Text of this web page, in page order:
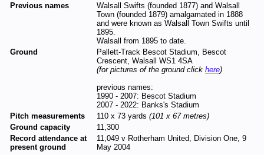
Previous names
Walsall Swifts (founded 1877) and Walsall
Town (founded 1879) amalgamated in 1888
and were known as Walsall Town Swifts until
1895.
Walsall from 1895 to date.
Ground
Pallett-Track Bescot Stadium, Bescot
Crescent, Walsall WS1 4SA
(for pictures of the ground click here)
previous names:
1990 - 2007: Bescot Stadium
2007 - 2022: Banks's Stadium
Pitch measurements
110 x 73 yards (101 x 67 metres)
Ground capacity
11,300
Record attendance at
present ground
11,049 v Rotherham United, Division One, 9
May 2004